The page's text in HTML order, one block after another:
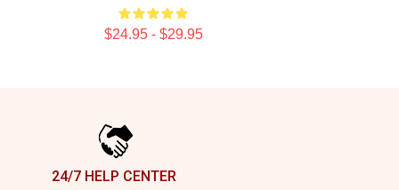
$24.95 - $29.95
24/7 HELP CENTER